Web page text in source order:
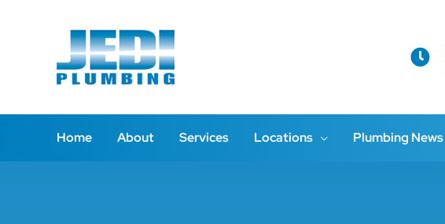
Home About Services Locations Plumbing News